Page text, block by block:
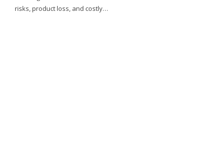
risks, product loss, and costly…